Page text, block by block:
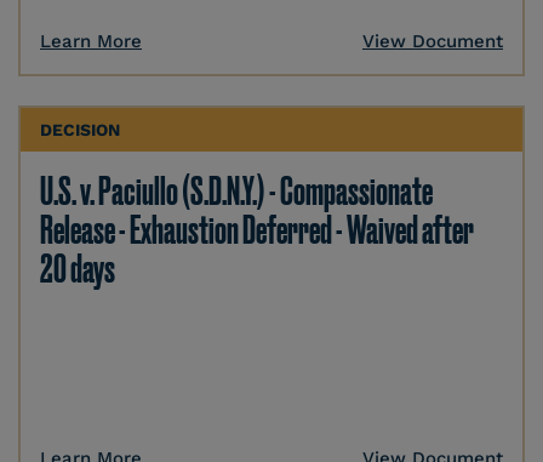
Learn More View Document
DECISION
U.S. v. Paciullo (S.D.N.Y.) - Compassionate
Release - Exhaustion Deferred - Waived after
20 days